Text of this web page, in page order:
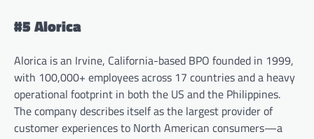
#5 Alorica
Alorica is an Irvine, California-based BPO founded in 1999,
with 100,000+ employees across 17 countries and a heavy
operational footprint in both the US and the Philippines.
The company describes itself as the largest provider of
customer experiences to North American consumers—a